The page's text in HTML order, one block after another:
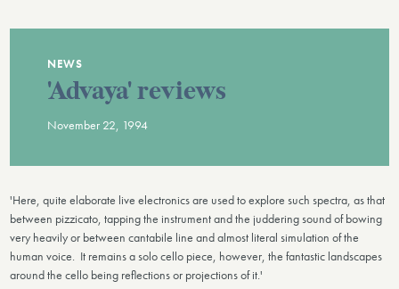
NEWS
'Advaya' reviews
November 22, 1994
'Here, quite elaborate live electronics are used to explore such spectra, as that
between pizzicato, tapping the instrument and the juddering sound of bowing
very heavily or between cantabile line and almost literal simulation of the
human voice. It remains a solo cello piece, however, the fantastic landscapes
around the cello being reflections or projections of it.'